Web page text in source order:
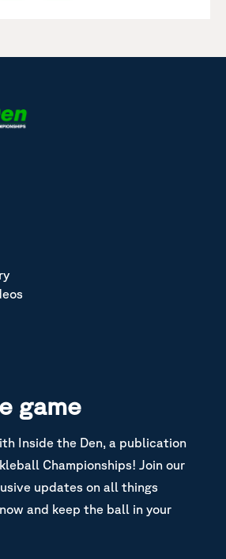
game
Inside the Den, a publication
Championships! Join our
updates on all things
and keep the ball in your